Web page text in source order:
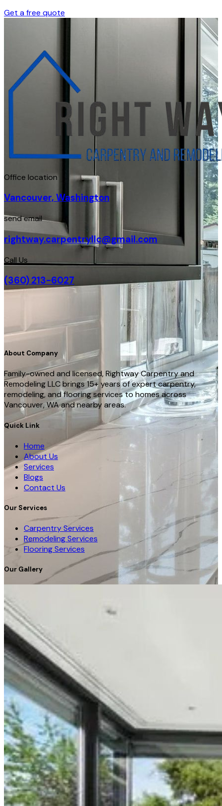
Get a free quote
Office location
Vancouver, Washington
send email
rightway.carpentryllc@gmail.com
Call Us
(360) 213-6027
About Company
Family-owned and licensed, Rightway Carpentry and
Remodeling LLC brings 15+ years of expert carpentry,
remodeling, and flooring services to homes across
Vancouver, WA and nearby areas.
Quick Link
Home
About Us
Services
Blogs
Contact Us
Our Services
Carpentry Services
Remodeling Services
Flooring Services
Our Gallery